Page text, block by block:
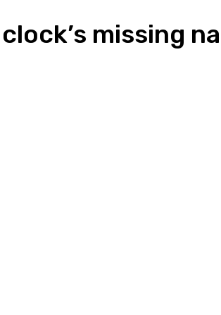
missing